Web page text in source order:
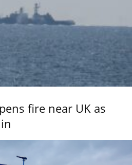
fire near UK as